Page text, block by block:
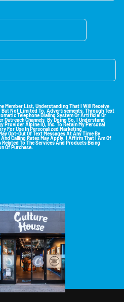
Member List, Understanding That I Will Receive
Not Limited To, Advertisements, Through Text
Telephone Dialing System Or Artificial Or
Outreach Channels. By Doing So, I Understand
Provider Alpine IQ, Inc. To Retain My Personal
For Use In Personalized Marketing
Opt-Out Of Text Messages At Any Time By
Calling Rates May Apply. I Affirm That I Am Of
To The Services And Products Being
Of Purchase.